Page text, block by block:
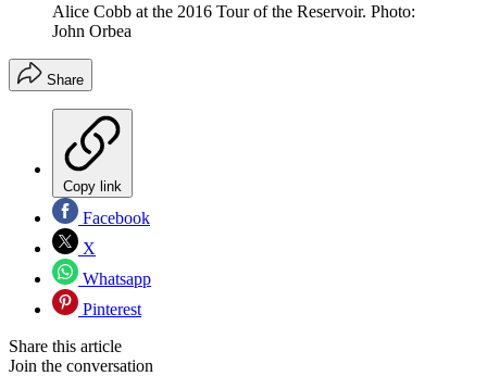
Alice Cobb at the 2016 Tour of the Reservoir. Photo:
John Orbea
Share
Copy link
Facebook
X
Whatsapp
Pinterest
Share this article
Join the conversation